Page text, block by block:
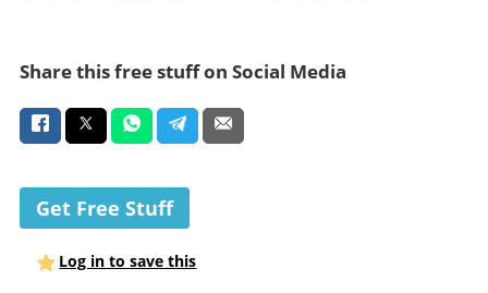
Share this free stuff on Social Media
Get Free Stuff
Log in to save this